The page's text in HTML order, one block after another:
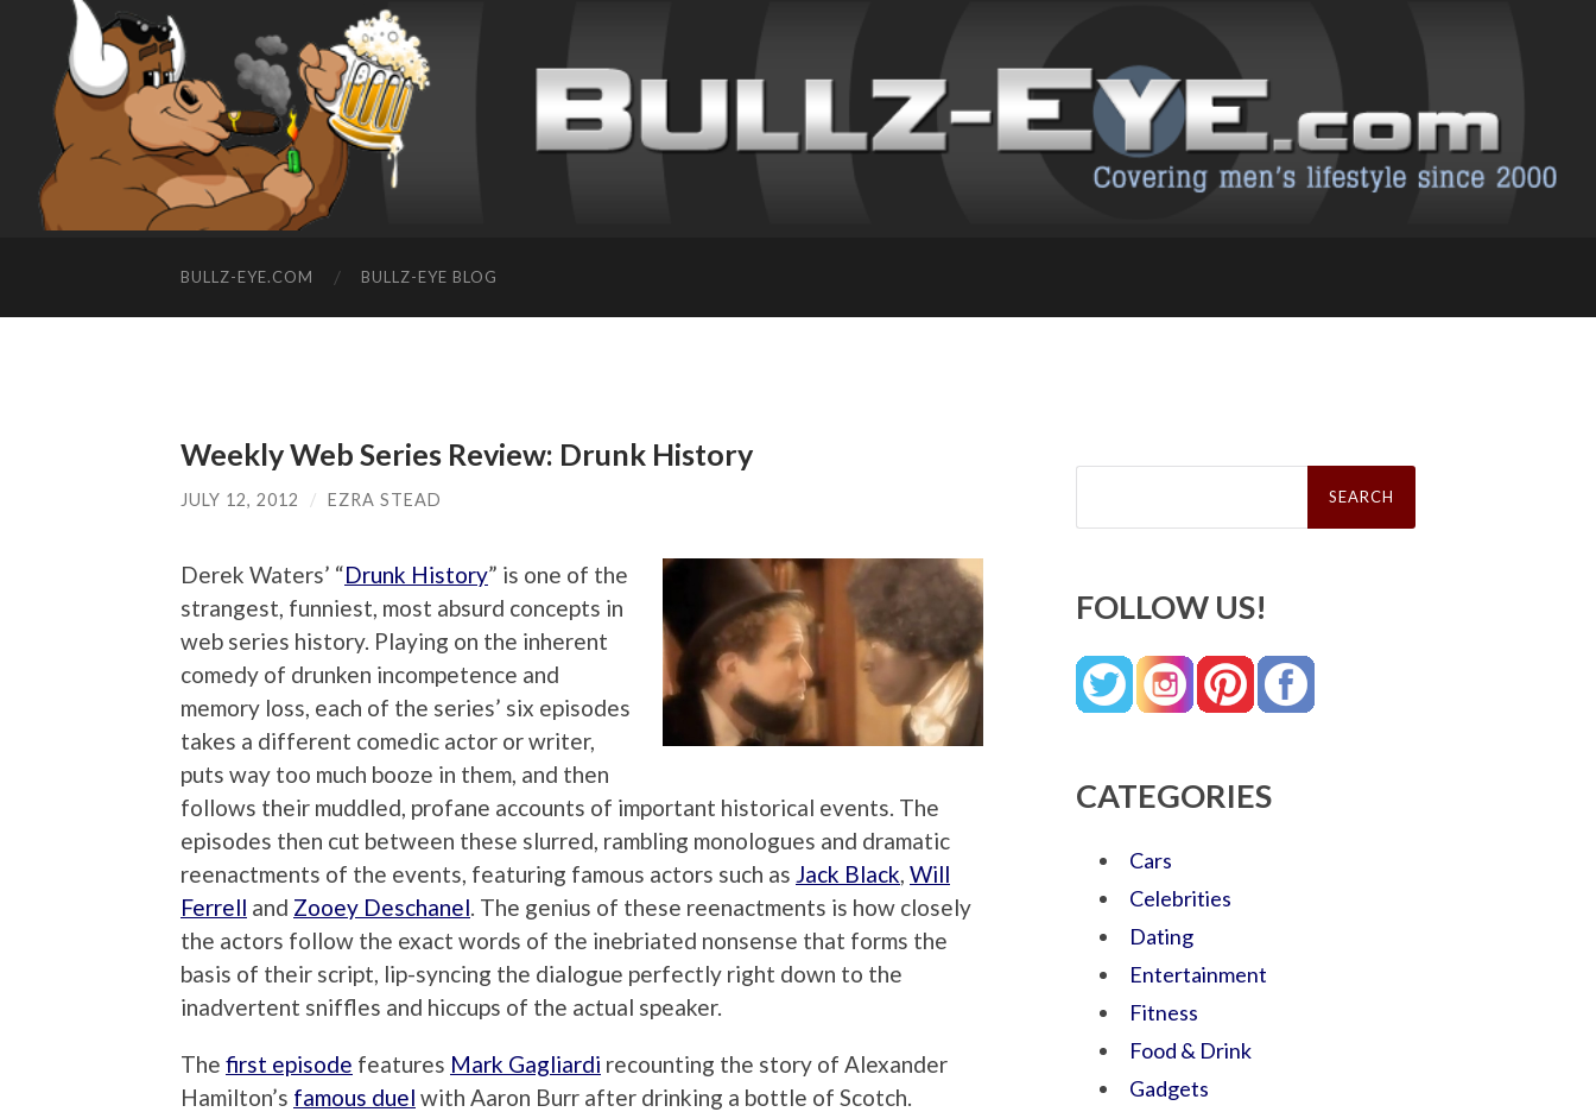
BULLZ-EYE.COM BULLZ-EYE BLOG
Weekly Web Series Review: Drunk History
JULY 12, 2012 / EZRA STEAD
Derek Waters’ “Drunk History” is one of the
strangest, funniest, most absurd concepts in
web series history. Playing on the inherent
comedy of drunken incompetence and
memory loss, each of the series’ six episodes
takes a different comedic actor or writer,
puts way too much booze in them, and then
follows their muddled, profane accounts of important historical events. The
episodes then cut between these slurred, rambling monologues and dramatic
reenactments of the events, featuring famous actors such as Jack Black Will
Ferrell and Zooey Deschanel . The genius of these reenactments is how closely
the actors follow the exact words of the inebriated nonsense that forms the
basis of their script, lip-syncing the dialogue perfectly right down to the
inadvertent sniffles and hiccups of the actual speaker.
The first episode features Mark Gagliardi recounting the story of Alexander
Hamilton’s famous duel with Aaron Burr after drinking a bottle of Scotch.
Search
FOLLOW US!
CATEGORIES
Cars
Celebrities
Dating
Entertainment
Fitness
Food & Drink
Gadgets